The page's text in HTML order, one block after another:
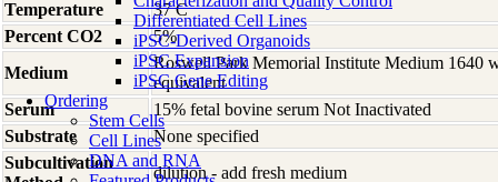
Differentiated Cell Lines
iPSC-Derived Organoids
iPSC Expansion
iPSC Gene Editing
Ordering
Stem Cells
Cell Lines
DNA and RNA
Temperature
37 C
Percent CO2
5%
Medium
Roswell Park Memorial Institute Medium 1640
equivalent
Serum
15% fetal bovine serum Not Inactivated
Substrate
None specified
Subcultivation
dilution - add fresh medium